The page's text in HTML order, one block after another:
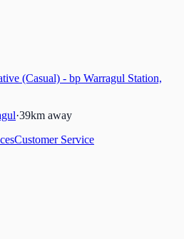
(Casual) - bp Warragul Station,
·39km away
Customer Service